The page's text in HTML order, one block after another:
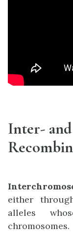
Inter-
either
alleles